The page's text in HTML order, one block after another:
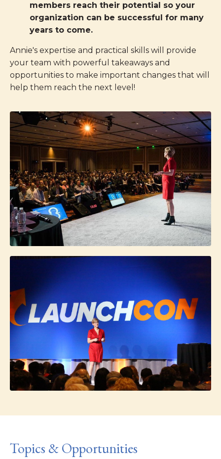
members reach their potential so your
organization can be successful for many
years to come.
Annie's expertise and practical skills will provide
your team with powerful takeaways and
opportunities to make important changes that will
help them reach the next level!
Topics & Opportunities